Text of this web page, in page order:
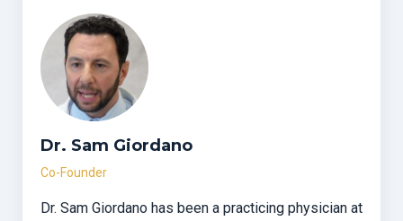
Dr. Sam Giordano
Co-Founder
Dr. Sam Giordano has been a practicing physician at